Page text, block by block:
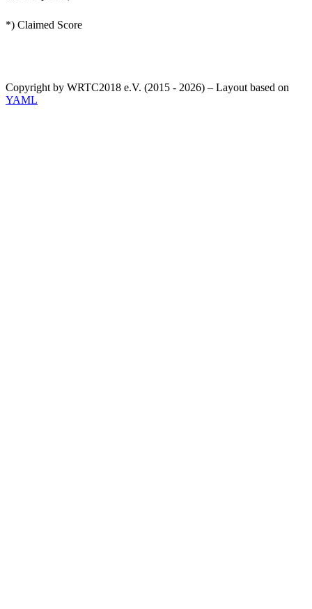
*) Claimed Score
Copyright by WRTC2018 e.V. (2015 - 2026) – Layout based on
YAML